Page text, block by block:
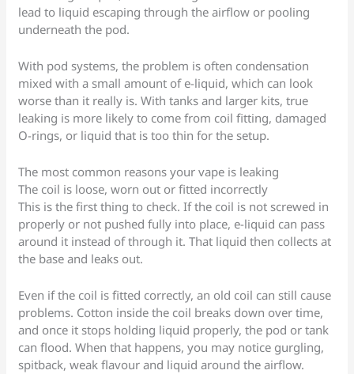
lead to liquid escaping through the airflow or pooling
underneath the pod.
With pod systems, the problem is often condensation
mixed with a small amount of e-liquid, which can look
worse than it really is. With tanks and larger kits, true
leaking is more likely to come from coil fitting, damaged
O-rings, or liquid that is too thin for the setup.
The most common reasons your vape is leaking
The coil is loose, worn out or fitted incorrectly
This is the first thing to check. If the coil is not screwed in
properly or not pushed fully into place, e-liquid can pass
around it instead of through it. That liquid then collects at
the base and leaks out.
Even if the coil is fitted correctly, an old coil can still cause
problems. Cotton inside the coil breaks down over time,
and once it stops holding liquid properly, the pod or tank
can flood. When that happens, you may notice gurgling,
spitback, weak flavour and liquid around the airflow.